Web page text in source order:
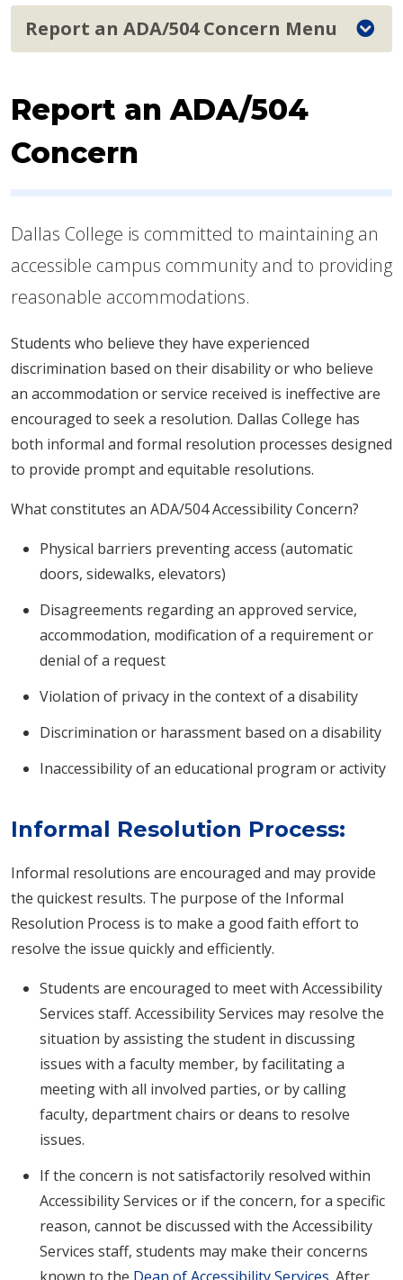
Report an ADA/504
Concern
Dallas College is committed to maintaining an
accessible campus community and to providing
reasonable accommodations.
Students who believe they have experienced
discrimination based on their disability or who believe
an accommodation or service received is ineffective are
encouraged to seek a resolution. Dallas College has
both informal and formal resolution processes designed
to provide prompt and equitable resolutions.
What constitutes an ADA/504 Accessibility Concern?
Physical barriers preventing access (automatic
doors, sidewalks, elevators)
Disagreements regarding an approved service,
accommodation, modification of a requirement or
denial of a request
Violation of privacy in the context of a disability
Discrimination or harassment based on a disability
Inaccessibility of an educational program or activity
Informal Resolution Process:
Informal resolutions are encouraged and may provide
the quickest results. The purpose of the Informal
Resolution Process is to make a good faith effort to
resolve the issue quickly and efficiently.
Students are encouraged to meet with Accessibility
Services staff. Accessibility Services may resolve the
situation by assisting the student in discussing
issues with a faculty member, by facilitating a
meeting with all involved parties, or by calling
faculty, department chairs or deans to resolve
issues.
If the concern is not satisfactorily resolved within
Accessibility Services or if the concern, for a specific
reason, cannot be discussed with the Accessibility
Services staff, students may make their concerns
Report an ADA/504 Concern Menu